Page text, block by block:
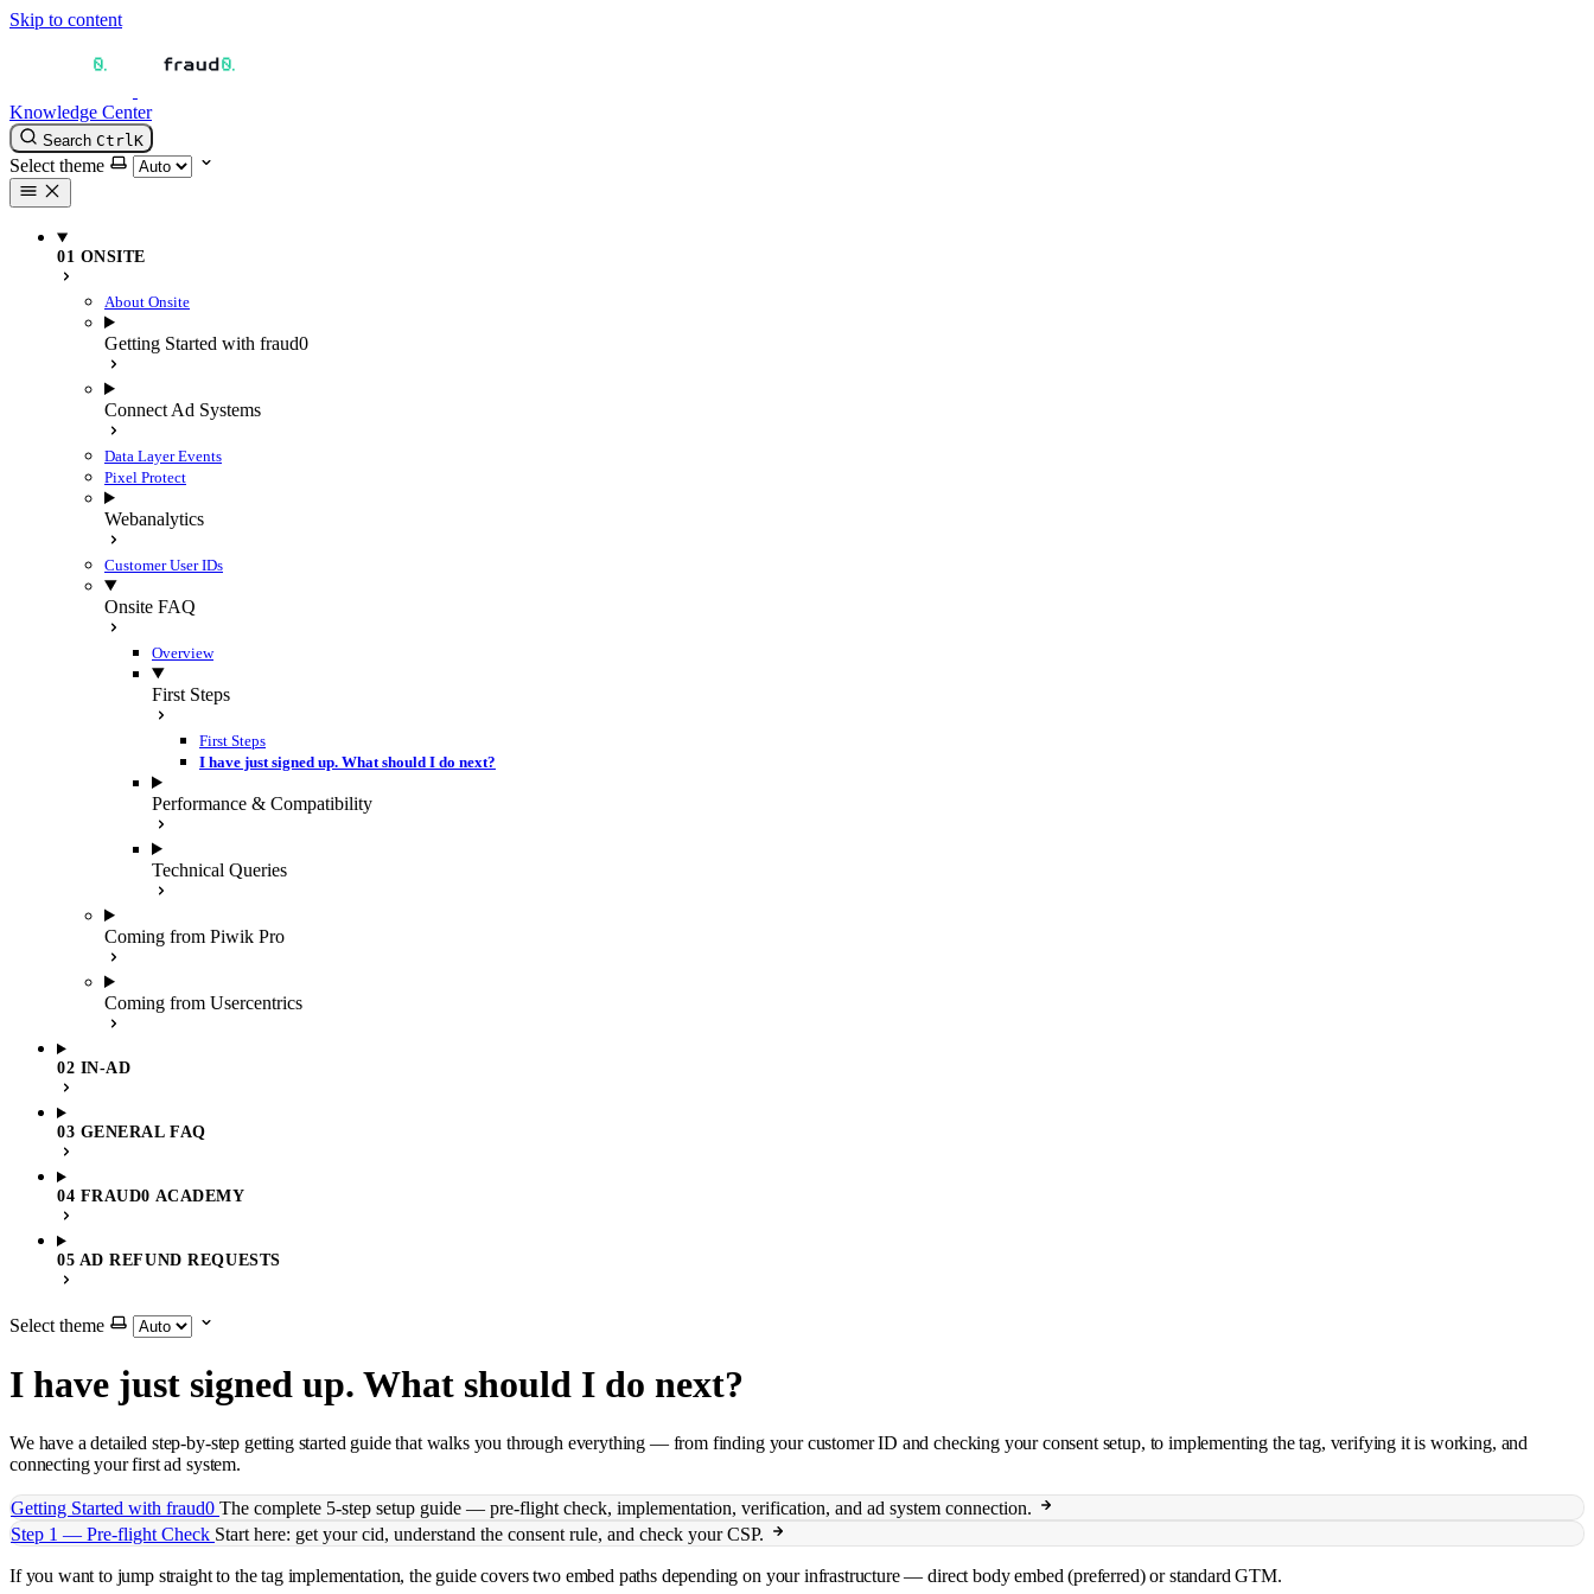
Skip to content
Knowledge Center
Search CtrlK
Select theme
01 ONSITE
About Onsite
Getting Started with fraud0
Connect Ad Systems
Data Layer Events
Pixel Protect
Webanalytics
Customer User IDs
Onsite FAQ
Overview
First Steps
First Steps
I have just signed up. What should I do next?
Performance & Compatibility
Technical Queries
Coming from Piwik Pro
Coming from Usercentrics
02 IN-AD
03 GENERAL FAQ
04 FRAUD0 ACADEMY
05 AD REFUND REQUESTS
Select theme
I have just signed up. What should I do next?
We have a detailed step-by-step getting started guide that walks you through everything — from finding your customer ID and checking your consent setup, to implementing the tag, verifying it is working, and
connecting your first ad system.
Getting Started with fraud0 The complete 5-step setup guide — pre-flight check, implementation, verification, and ad system connection.
Step 1 — Pre-flight Check Start here: get your cid, understand the consent rule, and check your CSP.
If you want to jump straight to the tag implementation, the guide covers two embed paths depending on your infrastructure — direct body embed (preferred) or standard GTM.